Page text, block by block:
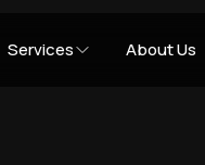
Services About Us